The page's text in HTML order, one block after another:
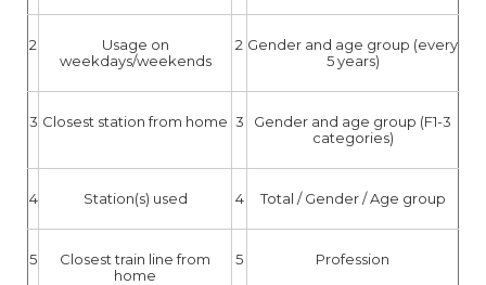
2
Usage on
weekdays/weekends
2 Gender and age group (every
5 years)
3 Closest station from home 3
Gender and age group (F1-3
categories)
4 Station(s) used 4 Total / Gender / Age group
5
Closest train line from
home
5 Profession